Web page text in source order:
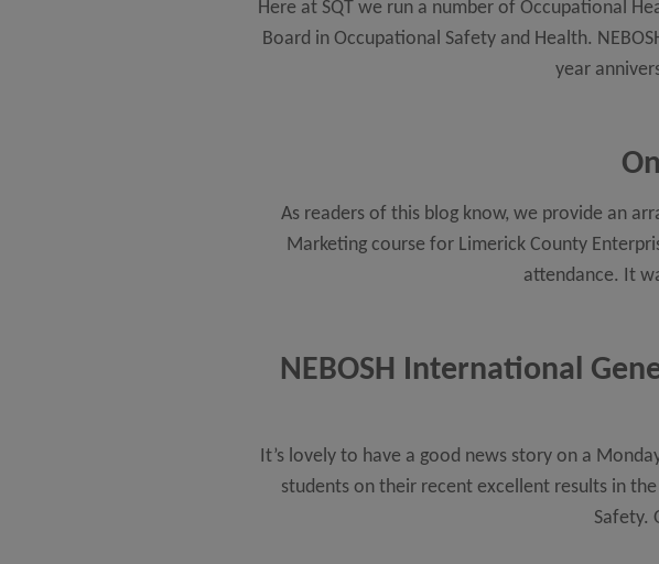
Here at SQT we run a number of Occupational
Board in Occupational Safety and Health.
year
As readers of this blog know, we provide an
Marketing course for Limerick County
attendance. It
NEBOSH International
It’s lovely to have a good news story on a
students on their recent excellent results in
Safety.